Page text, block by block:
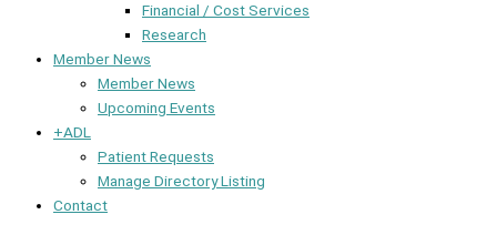
Financial / Cost Services
Research
Member News
Member News
Upcoming Events
+ADL
Patient Requests
Manage Directory Listing
Contact